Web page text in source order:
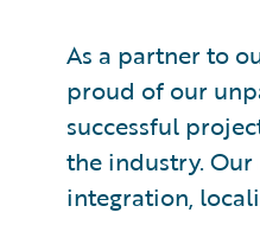
As a partner to
proud of our
successful
the industry.
integration,